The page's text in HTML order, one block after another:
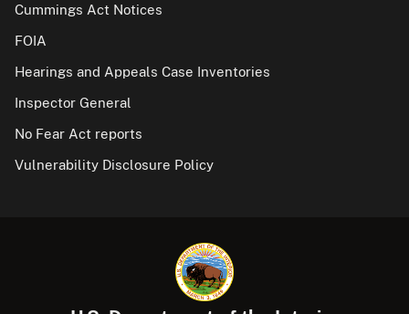
Cummings Act Notices
FOIA
Hearings and Appeals Case Inventories
Inspector General
No Fear Act reports
Vulnerability Disclosure Policy